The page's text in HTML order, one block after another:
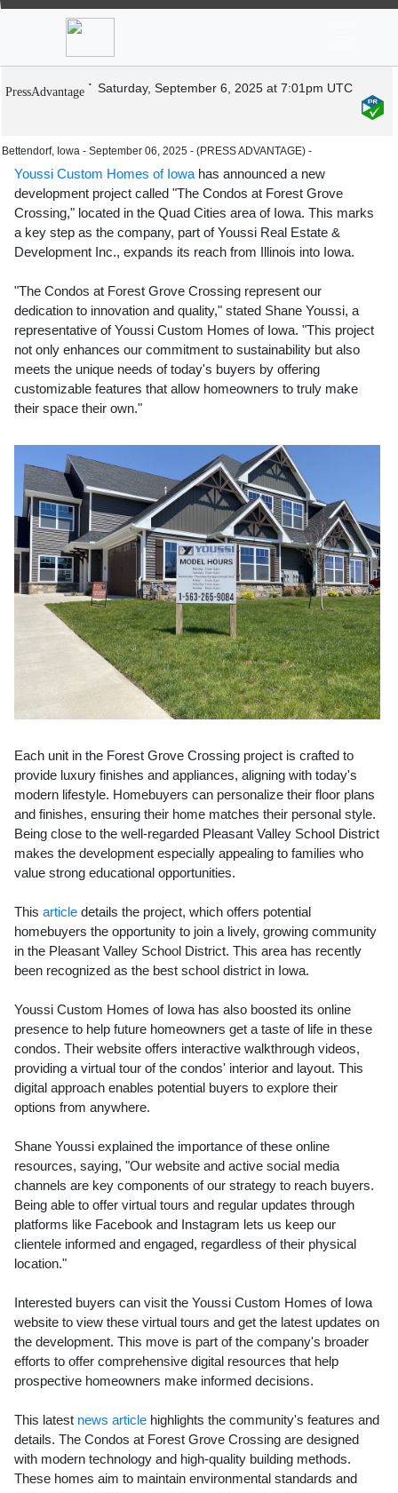
Youssi Custom Homes Unveils Luxury
Condos in Premier School District
PressAdvantage Saturday, September 6, 2025 at 7:01pm UTC
Bettendorf, Iowa - September 06, 2025 - (PRESS ADVANTAGE) -
Youssi Custom Homes of Iowahas announced a new
development project called "The Condos at Forest Grove
Crossing," located in the Quad Cities area of Iowa. This marks
a key step as the company, part of Youssi Real Estate &
Development Inc., expands its reach from Illinois into Iowa.
"The Condos at Forest Grove Crossing represent our
dedication to innovation and quality," stated Shane Youssi, a
representative of Youssi Custom Homes of Iowa. "This project
not only enhances our commitment to sustainability but also
meets the unique needs of today's buyers by offering
customizable features that allow homeowners to truly make
their space their own."
Each unit in the Forest Grove Crossing project is crafted to
provide luxury finishes and appliances, aligning with today's
modern lifestyle. Homebuyers can personalize their floor plans
and finishes, ensuring their home matches their personal style.
Being close to the well-regarded Pleasant Valley School District
makes the development especially appealing to families who
value strong educational opportunities.
This article details the project, which offers potential
homebuyers the opportunity to join a lively, growing community
in the Pleasant Valley School District. This area has recently
been recognized as the best school district in Iowa.
Youssi Custom Homes of Iowa has also boosted its online
presence to help future homeowners get a taste of life in these
condos. Their website offers interactive walkthrough videos,
providing a virtual tour of the condos' interior and layout. This
digital approach enables potential buyers to explore their
options from anywhere.
Shane Youssi explained the importance of these online
resources, saying, "Our website and active social media
channels are key components of our strategy to reach buyers.
Being able to offer virtual tours and regular updates through
platforms like Facebook and Instagram lets us keep our
clientele informed and engaged, regardless of their physical
location."
Interested buyers can visit the Youssi Custom Homes of Iowa
website to view these virtual tours and get the latest updates on
the development. This move is part of the company's broader
efforts to offer comprehensive digital resources that help
prospective homeowners make informed decisions.
This latest news article highlights the community's features and
details. The Condos at Forest Grove Crossing are designed
with modern technology and high-quality building methods.
These homes aim to maintain environmental standards and